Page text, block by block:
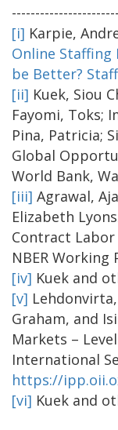
[i] Karpie,
Online Staffing
be Better?
[ii] Kuek, Siou
Fayomi, Toks;
Pina, Patricia;
Global
World Bank,
[iii] Agrawal,
Elizabeth
Contract Labor
NBER Working
[iv] Kuek and
[v]
Graham, and
Markets –
International
https://
[vi] Kuek and